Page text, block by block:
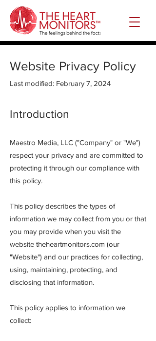
Website Privacy Policy
Last modified: February 7, 2024
Introduction
Maestro Media, LLC ("Company" or "We")
respect your privacy and are committed to
protecting it through our compliance with
this policy.
This policy describes the types of
information we may collect from you or that
you may provide when you visit the
website theheartmonitors.com (our
"Website") and our practices for collecting,
using, maintaining, protecting, and
disclosing that information.
This policy applies to information we
collect: